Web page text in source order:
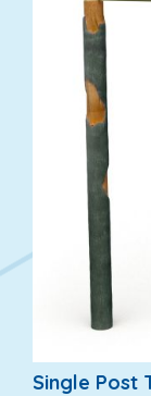
Single Post